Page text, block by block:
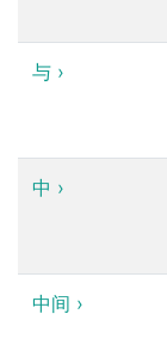
与 ›
中 ›
中间 ›